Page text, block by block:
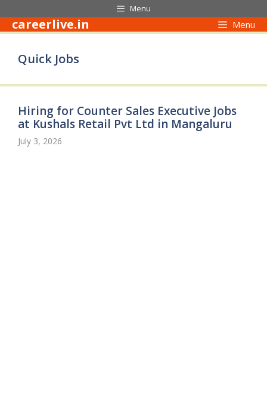
to
content
Menu
careerlive.in Menu
Quick Jobs
Hiring for Counter Sales Executive Jobs
at Kushals Retail Pvt Ltd in Mangaluru
July 3, 2026